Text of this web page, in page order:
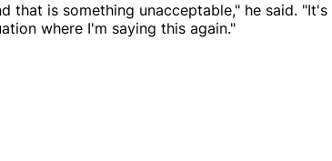
that is something unacceptable," he said. "It's
where I'm saying this again."